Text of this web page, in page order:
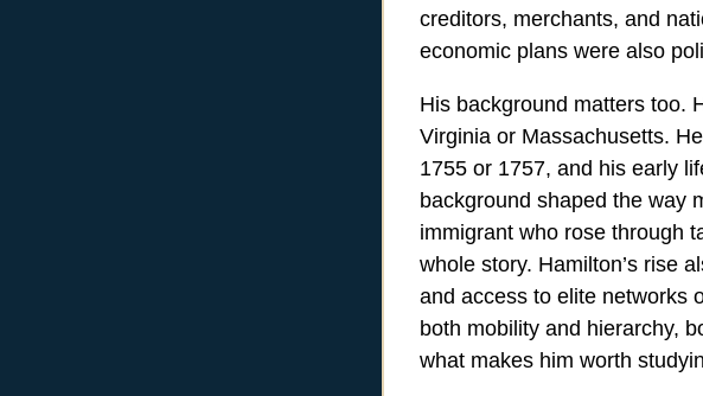
creditors, merchants, and
economic plans were also
His background matters too.
Virginia or Massachusetts.
1755 or 1757, and his early
background shaped the way
immigrant who rose through
whole story. Hamilton’s rise
and access to elite networks
both mobility and hierarchy,
what makes him worth